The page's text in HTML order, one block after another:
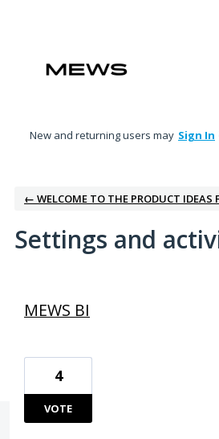
New and returning users may Sign In
← WELCOME TO THE PRODUCT IDEAS
Settings and
MEWS BI
4
VOTE